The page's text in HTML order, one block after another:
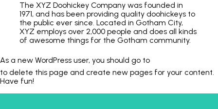
The XYZ Doohickey Company was founded in
1971, and has been providing quality doohickeys to
the public ever since. Located in Gotham City,
XYZ employs over 2,000 people and does all kinds
of awesome things for the Gotham community.
As a new WordPress user, you should go to
to delete this page and create new pages for your content.
Have fun!